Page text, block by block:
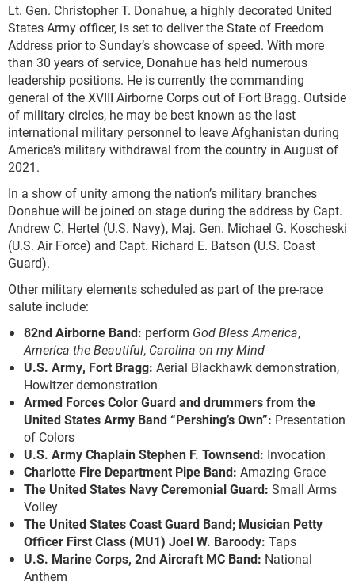
Lt. Gen. Christopher T. Donahue, a highly decorated United
States Army officer, is set to deliver the State of Freedom
Address prior to Sunday’s showcase of speed. With more
than 30 years of service, Donahue has held numerous
leadership positions. He is currently the commanding
general of the XVIII Airborne Corps out of Fort Bragg. Outside
of military circles, he may be best known as the last
international military personnel to leave Afghanistan during
America's military withdrawal from the country in August of
2021.
In a show of unity among the nation’s military branches
Donahue will be joined on stage during the address by Capt.
Andrew C. Hertel (U.S. Navy), Maj. Gen. Michael G. Koscheski
(U.S. Air Force) and Capt. Richard E. Batson (U.S. Coast
Guard).
Other military elements scheduled as part of the pre-race
salute include:
82ndAirborne Band: perform God Bless America,
America the Beautiful, Carolina on my Mind
U.S. Army, Fort Bragg: Aerial Blackhawk demonstration,
Howitzer demonstration
Armed Forces Color Guard and drummers from the
United States Army Band “Pershing’s Own”: Presentation
of Colors
U.S. Army Chaplain Stephen F. Townsend: Invocation
Charlotte Fire Department Pipe Band: Amazing Grace
The United States Navy Ceremonial Guard: Small Arms
Volley
The United States Coast Guard Band; Musician Petty
Officer First Class (MU1) Joel W. Baroody: Taps
U.S. Marine Corps, 2ndAircraft MC Band: National
Anthem